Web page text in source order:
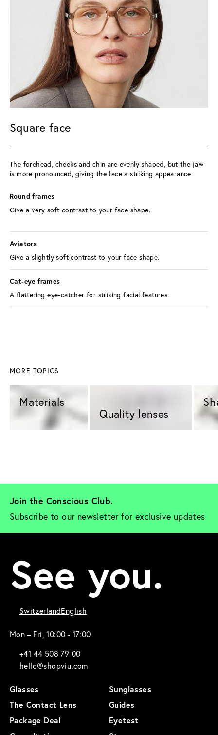
Square face
The forehead, cheeks and chin are evenly shaped, but the jaw
is more pronounced, giving the face a striking appearance.
Round frames
Give a very soft contrast to your face shape.
Aviators
Give a slightly soft contrast to your face shape.
Cat-eye frames
A flattering eye-catcher for striking facial features.
MORE TOPICS
Materials
Quality lenses
Join the Conscious Club.
Subscribe to our newsletter for exclusive updates
See you.
SwitzerlandEnglish
Mon – Fri, 10:00 - 17:00
+41 44 508 79 00
hello@shopviu.com
Glasses
Sunglasses
The Contact Lens
Guides
Package Deal
Eyetest